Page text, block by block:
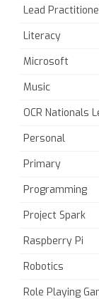
Lead
Literacy
Microsoft
Music
OCR Nationals
Personal
Primary
Programming
Project Spark
Raspberry Pi
Robotics
Role Playing